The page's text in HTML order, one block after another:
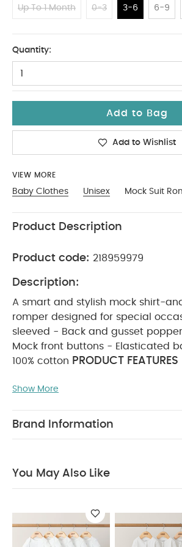
Up To 1 Month 0-3 3-6 6-9
Quantity:
1
Add to Bag
Add to Wishlist
VIEW MORE
Baby Clothes Unisex Mock Suit
Product Description
Product code: 218959979
Description:
A smart and stylish mock shirt-
romper designed for special
sleeved - Back and gusset
Mock front buttons - Elasticated
100% cotton PRODUCT FEATURES
and-trousers romper is perfect for
front, and an elasticated back
Cotton WASHCARE/ ADVICE :
do not dry clean
wash
seperately
wash and iron
Also Like:5 pack White Organic
Show More
Brand Information
You May Also Like